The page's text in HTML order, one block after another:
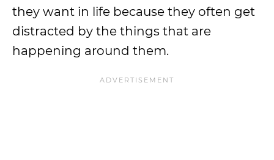
they want in life because they often get
distracted by the things that are
happening around them.